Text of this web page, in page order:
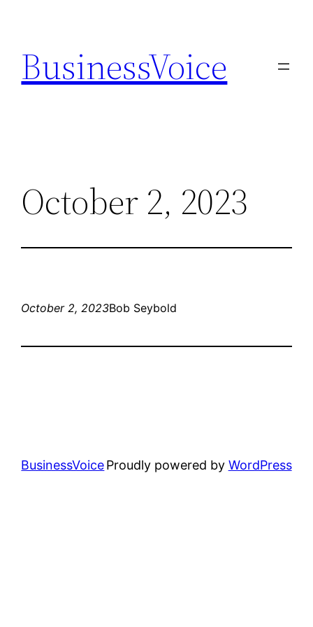
content
BusinessVoice
October 2, 2023
October 2, 2023Bob Seybold
BusinessVoiceProudly powered by WordPress